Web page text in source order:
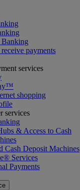
Banking
payments
services
shopping
services
& Access to Cash
Cash Deposit Machines
Services
Payments